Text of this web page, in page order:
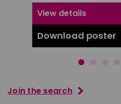
View details
Download poster
Join the search